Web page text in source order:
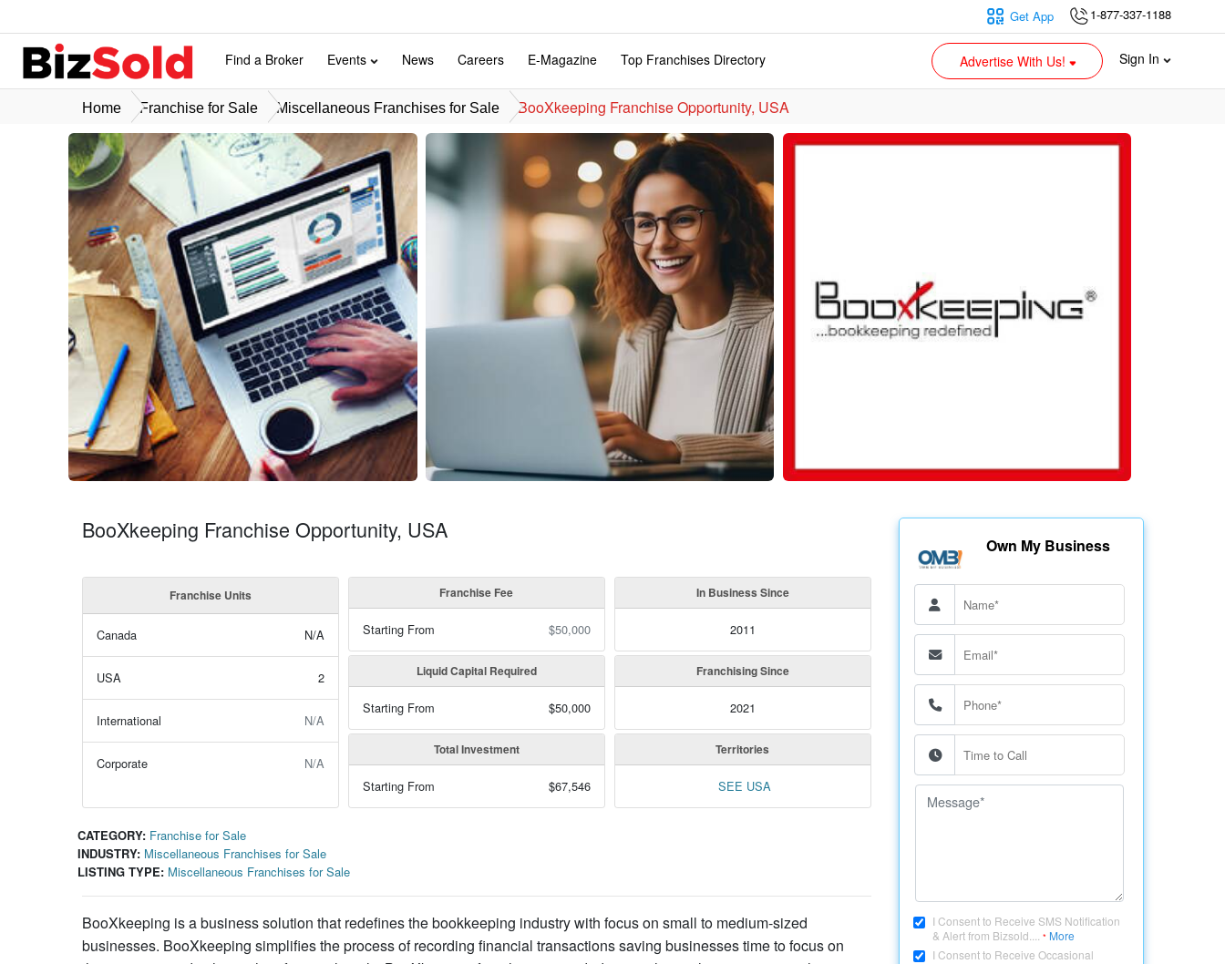
1-877-337-1188
Get App
Find a Broker Events News Careers E-Magazine Top Franchises Directory Advertise With Us! Sign In
Home Franchise for Sale Miscellaneous Franchises for Sale BooXkeeping Franchise Opportunity, USA
BooXkeeping Franchise Opportunity, USA
Franchise Units
Canada N/A
USA 2
International N/A
Corporate N/A
Franchise Fee
Starting From $50,000
Liquid Capital Required
Starting From $50,000
Total Investment
Starting From $67,546
In Business Since
2011
Franchising Since
2021
Territories
SEE USA
CATEGORY: Franchise for Sale
INDUSTRY: Miscellaneous Franchises for Sale
LISTING TYPE: Miscellaneous Franchises for Sale
BooXkeeping is a business solution that redefines the bookkeeping industry with focus on small to medium-sized
businesses. BooXkeeping simplifies the process of recording financial transactions saving businesses time to focus on
Own My Business
I Consent to Receive SMS Notification
& Alert from Bizsold....
* More
I Consent to Receive Occasional